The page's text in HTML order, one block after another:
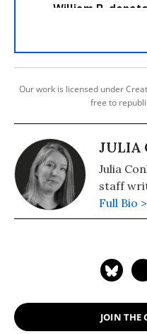
Our work is licensed under
free to
JULIA
Julia
staff
Full Bio >
JOIN THE